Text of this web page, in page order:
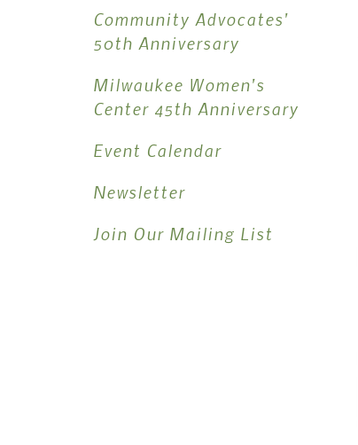
Community Advocates'
50th Anniversary
Milwaukee Women's
Center 45th Anniversary
Event Calendar
Newsletter
Join Our Mailing List